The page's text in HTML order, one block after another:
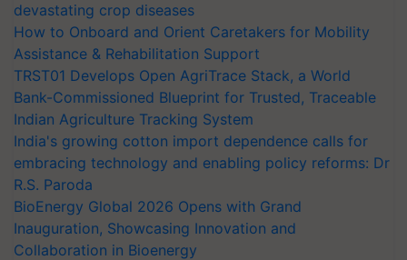
devastating crop diseases
How to Onboard and Orient Caretakers for Mobility
Assistance & Rehabilitation Support
TRST01 Develops Open AgriTrace Stack, a World
Bank-Commissioned Blueprint for Trusted, Traceable
Indian Agriculture Tracking System
India's growing cotton import dependence calls for
embracing technology and enabling policy reforms: Dr
R.S. Paroda
BioEnergy Global 2026 Opens with Grand
Inauguration, Showcasing Innovation and
Collaboration in Bioenergy